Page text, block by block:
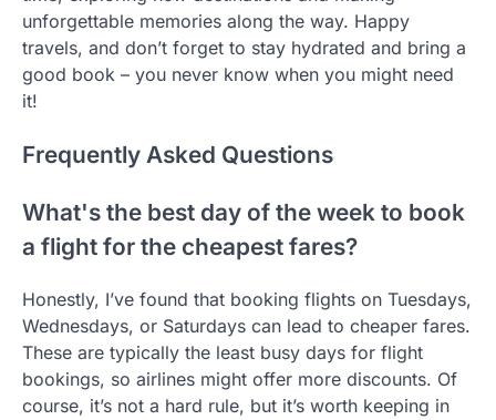
unforgettable memories along the way. Happy
travels, and don’t forget to stay hydrated and bring a
good book – you never know when you might need
it!
Frequently Asked Questions
What's the best day of the week to book
a flight for the cheapest fares?
Honestly, I’ve found that booking flights on Tuesdays,
Wednesdays, or Saturdays can lead to cheaper fares.
These are typically the least busy days for flight
bookings, so airlines might offer more discounts. Of
course, it’s not a hard rule, but it’s worth keeping in